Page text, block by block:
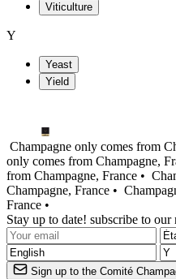
Viticulture
Y
Yeast
Yield
Champagne only comes from
only comes from Champagne,
from Champagne, France •
Champagne, France •
France •
Stay up to date! subscribe to our
Sign up to the Comité